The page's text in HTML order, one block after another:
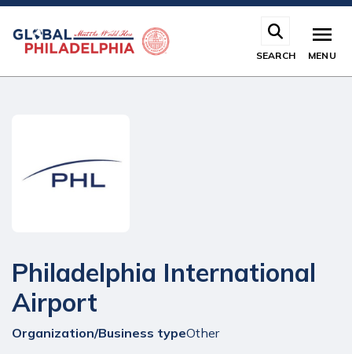
Skip
main
SEARCH MENU
Philadelphia International
Airport
Organization/Business typeOther